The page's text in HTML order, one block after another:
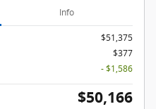
Info
$51,375
$377
- $1,586
$50,166